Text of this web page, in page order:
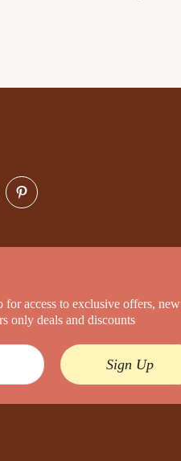
for access to exclusive offers, new
only deals and discounts
Sign Up